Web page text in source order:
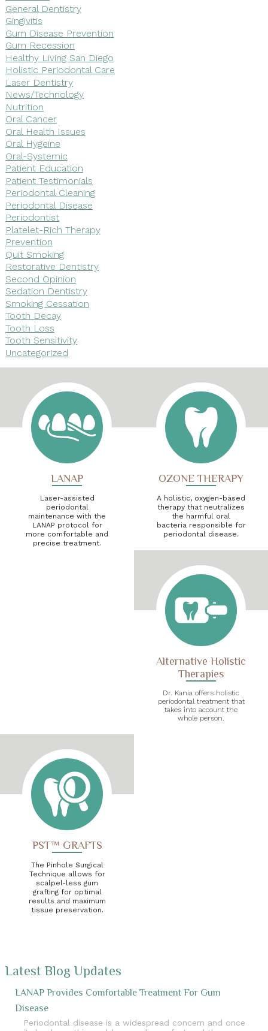
General Dentistry
Gingivitis
Gum Disease Prevention
Gum Recession
Healthy Living San Diego
Holistic Periodontal Care
Laser Dentistry
News/Technology
Nutrition
Oral Cancer
Oral Health Issues
Oral Hygeine
Oral-Systemic
Patient Education
Patient Testimonials
Periodontal Cleaning
Periodontal Disease
Periodontist
Platelet-Rich Therapy
Prevention
Quit Smoking
Restorative Dentistry
Second Opinion
Sedation Dentistry
Smoking Cessation
Tooth Decay
Tooth Loss
Tooth Sensitivity
Uncategorized
LANAP
Laser-assisted
periodontal
maintenance with the
LANAP protocol for
more comfortable and
precise treatment.
OZONE THERAPY
A holistic, oxygen-based
therapy that neutralizes
the harmful oral
bacteria responsible for
periodontal disease.
Alternative Holistic
Therapies
Dr. Kania offers holistic
periodontal treatment that
takes into account the
whole person.
PST™ GRAFTS
The Pinhole Surgical
Technique allows for
scalpel-less gum
grafting for optimal
results and maximum
tissue preservation.
Latest Blog Updates
LANAP Provides Comfortable Treatment For Gum
Disease
Periodontal disease is a widespread concern and once